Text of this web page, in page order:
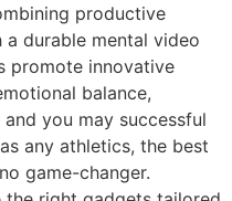
productive
durable mental video
promote innovative
balance,
you may successful
any athletics, the best
game-changer.